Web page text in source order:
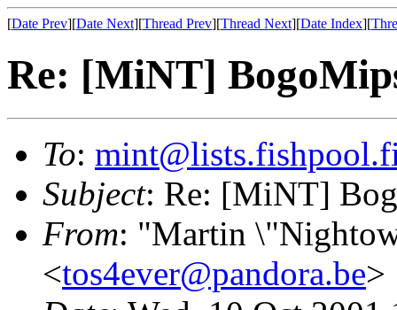
[Date Prev][Date Next][Thread Prev][Thread Next][Date Index][
Re: [MiNT]
To:
Subject: Re: [MiNT]
From: "Martin
<tos4ever@pandora.be>